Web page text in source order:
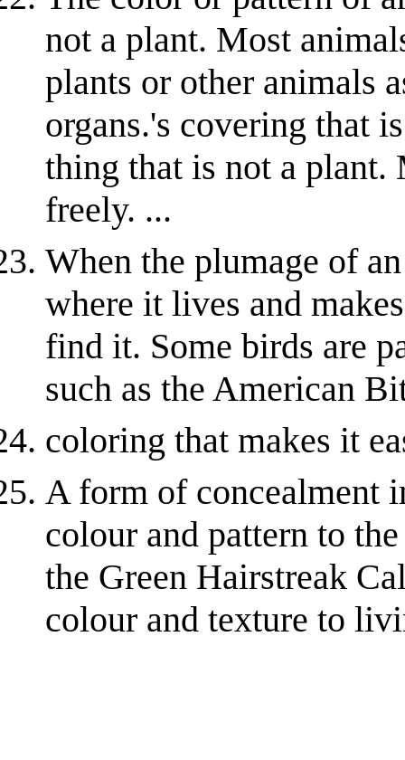
not a plant. Most
plants or other animals
organs.'s covering that
thing that is not a plant.
freely. ...
When the plumage of
where it lives and
find it. Some birds are
such as the American
coloring that makes it
A form of concealment
colour and pattern to
the Green Hairstreak
colour and texture to